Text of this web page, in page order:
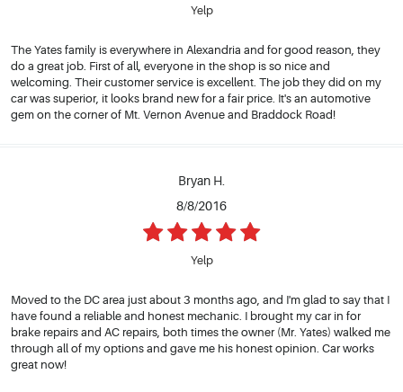
Yelp
The Yates family is everywhere in Alexandria and for good reason, they
do a great job. First of all, everyone in the shop is so nice and
welcoming. Their customer service is excellent. The job they did on my
car was superior, it looks brand new for a fair price. It's an automotive
gem on the corner of Mt. Vernon Avenue and Braddock Road!
Bryan H.
8/8/2016
Yelp
Moved to the DC area just about 3 months ago, and I'm glad to say that I
have found a reliable and honest mechanic. I brought my car in for
brake repairs and AC repairs, both times the owner (Mr. Yates) walked me
through all of my options and gave me his honest opinion. Car works
great now!